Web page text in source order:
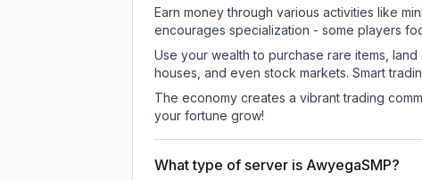
Earn money through various activities like
encourages specialization - some players
Use your wealth to purchase rare items,
houses, and even stock markets. Smart
The economy creates a vibrant trading
your fortune grow!
What type of server is AwyegaSMP?